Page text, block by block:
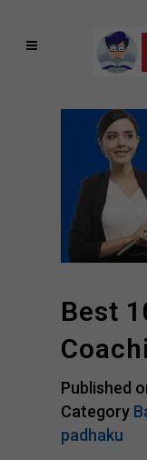
Best
Published
Category
padhaku